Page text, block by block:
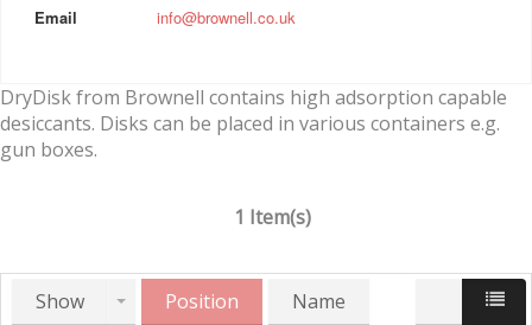
Email
info@brownell.co.uk
DryDisk from Brownell contains high adsorption capable
desiccants. Disks can be placed in various containers e.g.
gun boxes.
1 Item(s)
Show Position
Name